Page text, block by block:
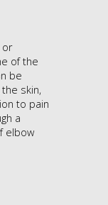
or
of the
be
skin,
to pain
a
elbow